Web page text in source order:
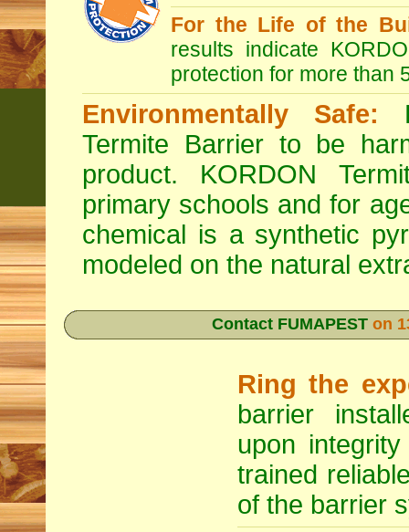
For the Life of the
results indicate
protection for more than
Environmentally Safe:
Termite Barrier to be
product. KORDON
primary schools and for
chemical is a synthetic
modeled on the natural
Contact FUMAPEST on
Ring the
barrier
upon
trained
of the barrier